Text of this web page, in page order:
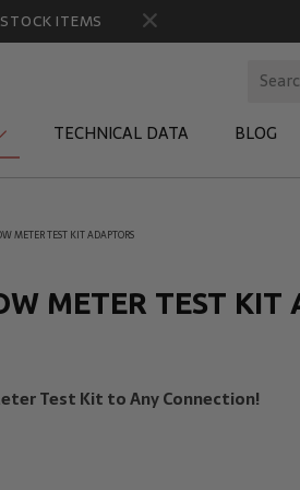
ITEMS
TECHNICAL DATA BLOG
Gauge Port Adapters
Temperature Products
METER TEST KIT ADAPTORS
METER TEST KIT
Test Kit to Any Connection!